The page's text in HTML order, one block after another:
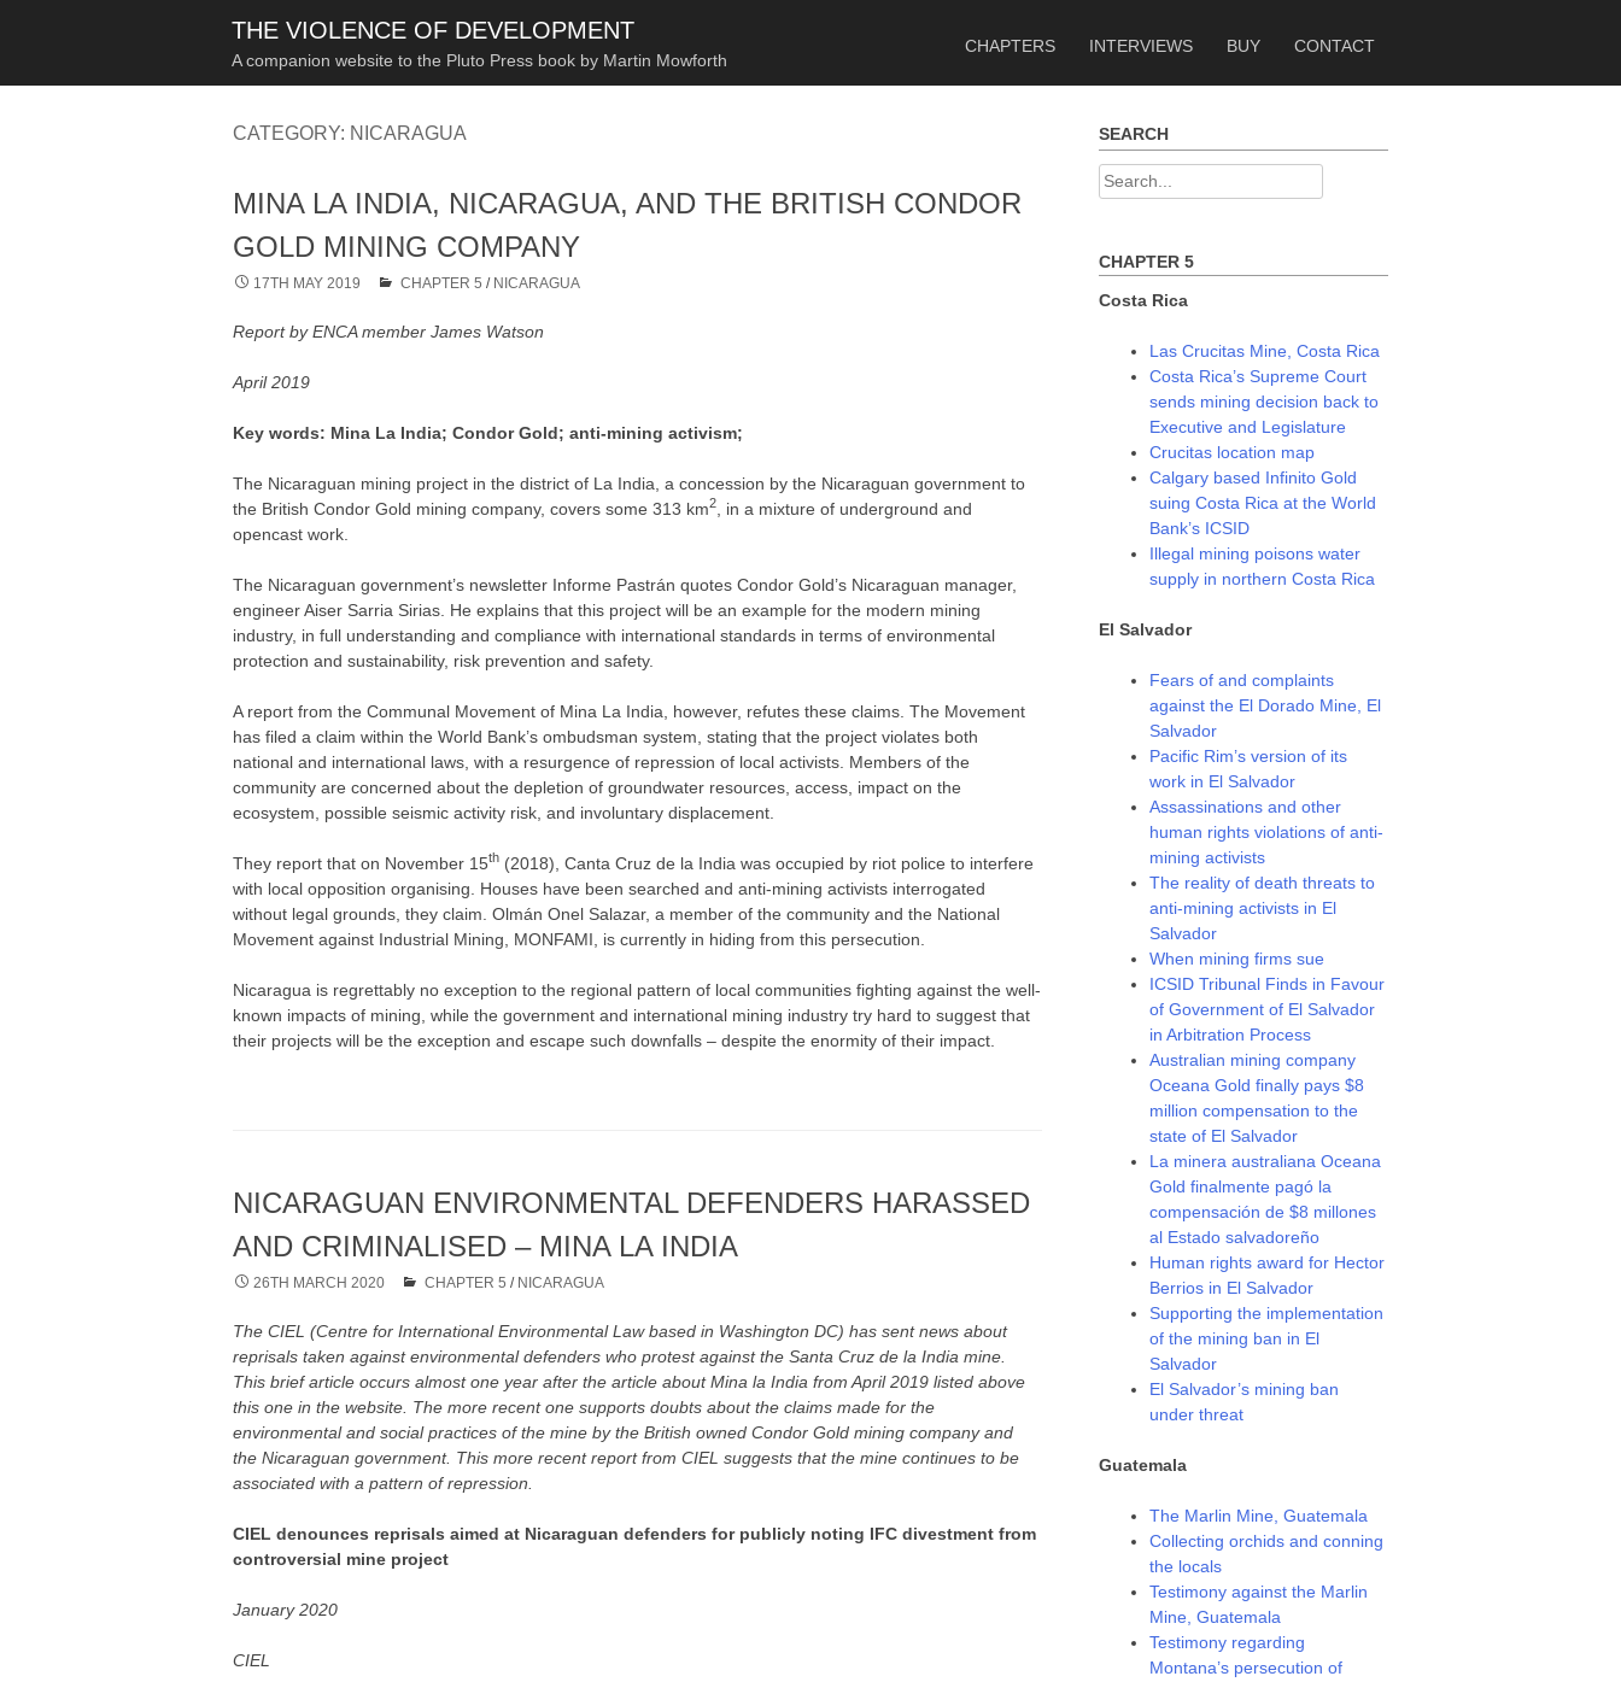
THE VIOLENCE OF DEVELOPMENT
A companion website to the Pluto Press book by Martin Mowforth
CHAPTERS
INTERVIEWS BUY CONTACT
CATEGORY: NICARAGUA
MINA LA INDIA, NICARAGUA, AND THE BRITISH CONDOR
GOLD MINING COMPANY
17TH MAY 2019 CHAPTER 5 / NICARAGUA
Report by ENCA member James Watson
April 2019
Key words: Mina La India; Condor Gold; anti-mining activism;
The Nicaraguan mining project in the district of La India, a concession by the Nicaraguan government to
the British Condor Gold mining company, covers some 313 km2
, in a mixture of underground and
opencast work.
The Nicaraguan government’s newsletter Informe Pastrán quotes Condor Gold’s Nicaraguan manager,
engineer Aiser Sarria Sirias. He explains that this project will be an example for the modern mining
industry, in full understanding and compliance with international standards in terms of environmental
protection and sustainability, risk prevention and safety.
A report from the Communal Movement of Mina La India, however, refutes these claims. The Movement
has filed a claim within the World Bank’s ombudsman system, stating that the project violates both
national and international laws, with a resurgence of repression of local activists. Members of the
community are concerned about the depletion of groundwater resources, access, impact on the
ecosystem, possible seismic activity risk, and involuntary displacement.
They report that on November 15th (2018), Canta Cruz de la India was occupied by riot police to interfere
with local opposition organising. Houses have been searched and anti-mining activists interrogated
without legal grounds, they claim. Olmán Onel Salazar, a member of the community and the National
Movement against Industrial Mining, MONFAMI, is currently in hiding from this persecution.
Nicaragua is regrettably no exception to the regional pattern of local communities fighting against the well-
known impacts of mining, while the government and international mining industry try hard to suggest that
their projects will be the exception and escape such downfalls – despite the enormity of their impact.
NICARAGUAN ENVIRONMENTAL DEFENDERS HARASSED
AND CRIMINALISED – MINA LA INDIA
26TH MARCH 2020 CHAPTER 5 / NICARAGUA
The CIEL (Centre for International Environmental Law based in Washington DC) has sent news about
reprisals taken against environmental defenders who protest against the Santa Cruz de la India mine.
This brief article occurs almost one year after the article about Mina la India from April 2019 listed above
this one in the website. The more recent one supports doubts about the claims made for the
environmental and social practices of the mine by the British owned Condor Gold mining company and
the Nicaraguan government. This more recent report from CIEL suggests that the mine continues to be
associated with a pattern of repression.
CIEL denounces reprisals aimed at Nicaraguan defenders for publicly noting IFC divestment from
controversial mine project
January 2020
CIEL
SEARCH
Search
CHAPTER 5
Costa Rica
Las Crucitas Mine, Costa Rica
Costa Rica’s Supreme Court
sends mining decision back to
Executive and Legislature
Crucitas location map
Calgary based Infinito Gold
suing Costa Rica at the World
Bank’s ICSID
Illegal mining poisons water
supply in northern Costa Rica
El Salvador
Fears of and complaints
against the El Dorado Mine, El
Salvador
Pacific Rim’s version of its
work in El Salvador
Assassinations and other
human rights violations of anti-
mining activists
The reality of death threats to
anti-mining activists in El
Salvador
When mining firms sue
ICSID Tribunal Finds in Favour
of Government of El Salvador
in Arbitration Process
Australian mining company
Oceana Gold finally pays $8
million compensation to the
state of El Salvador
La minera australiana Oceana
Gold finalmente pagó la
compensación de $8 millones
al Estado salvadoreño
Human rights award for Hector
Berrios in El Salvador
Supporting the implementation
of the mining ban in El
Salvador
El Salvador’s mining ban
under threat
Guatemala
The Marlin Mine, Guatemala
Collecting orchids and conning
the locals
Testimony against the Marlin
Mine, Guatemala
Testimony regarding
Montana’s persecution of